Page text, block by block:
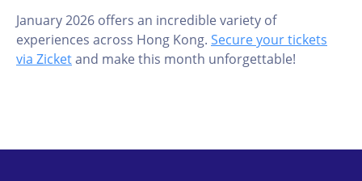
January 2026 offers an incredible variety of
experiences across Hong Kong. Secure your tickets
via Zicketand make this month unforgettable!